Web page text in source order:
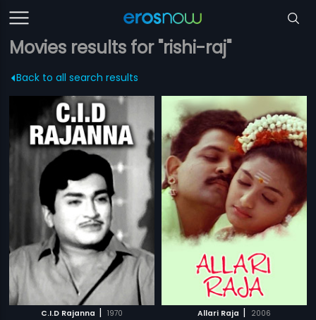
Movies results for "rishi-raj"
Back to all search results
C.I.D Rajanna | 1970 Allari Raja | 2006